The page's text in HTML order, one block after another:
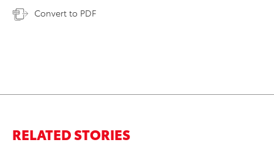
Convert to PDF
RELATED STORIES